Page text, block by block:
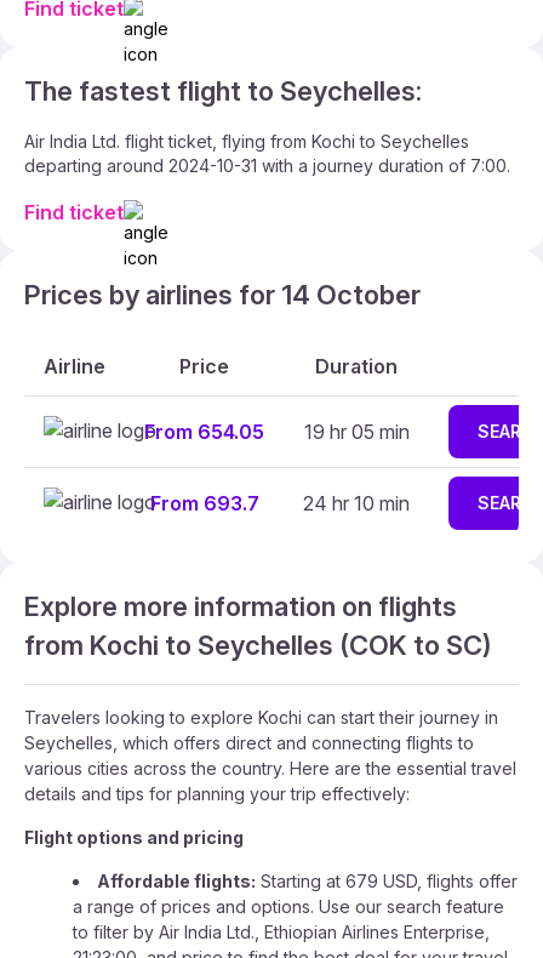
Find ticket
The fastest flight to Seychelles:
Air India Ltd. flight ticket, flying from Kochi to Seychelles
departing around 2024-10-31 with a journey duration of 7:00.
Find ticket
Prices by airlines for 14 October
Airline Price Duration
From 654.05 19 hr 05 min
From 693.7 24 hr 10 min
Explore more information on flights
from Kochi to Seychelles (COK to SC)
Travelers looking to explore Kochi can start their journey in
Seychelles, which offers direct and connecting flights to
various cities across the country. Here are the essential travel
details and tips for planning your trip effectively:
Flight options and pricing
Affordable flights: Starting at 679 USD, flights offer
a range of prices and options. Use our search feature
to filter by Air India Ltd., Ethiopian Airlines Enterprise,